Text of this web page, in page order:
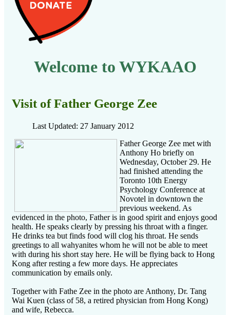
Welcome to WYKAAO
Visit of Father George Zee
Last Updated: 27 January 2012
Father George Zee met with
Anthony Ho briefly on
Wednesday, October 29. He
had finished attending the
Toronto 10th Energy
Psychology Conference at
Novotel in downtown the
previous weekend. As
evidenced in the photo, Father is in good spirit and enjoys good
health. He speaks clearly by pressing his throat with a finger.
He drinks tea but finds food will clog his throat. He sends
greetings to all wahyanites whom he will not be able to meet
with during his short stay here. He will be flying back to Hong
Kong after resting a few more days. He appreciates
communication by emails only.
Together with Fathe Zee in the photo are Anthony, Dr. Tang
Wai Kuen (class of 58, a retired physician from Hong Kong)
and wife, Rebecca.